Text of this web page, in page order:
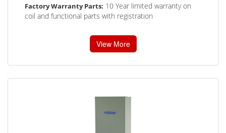
Factory Warranty Parts: 10 Year limited warranty on
coil and functional parts with registration
View More